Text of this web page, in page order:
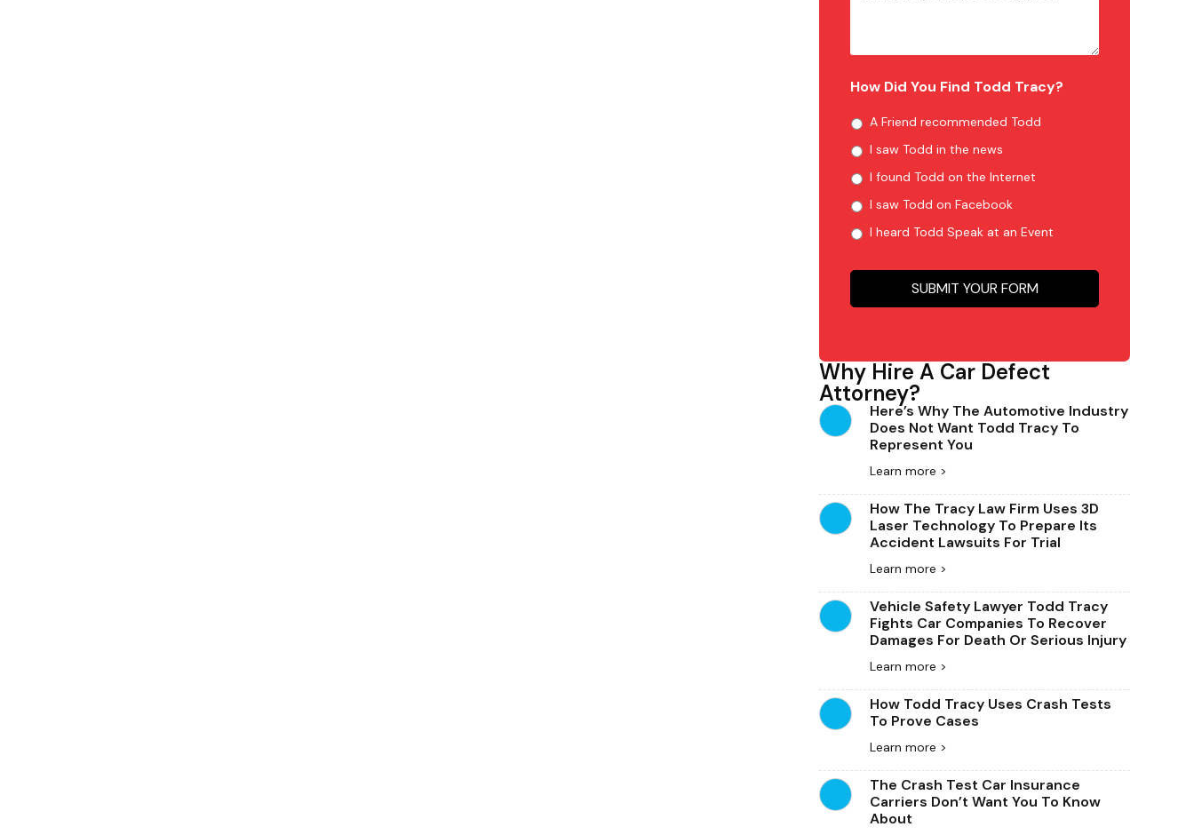
How Did You Find Todd Tracy?
A Friend recommended Todd
I saw Todd in the news
I found Todd on the Internet
I saw Todd on Facebook
I heard Todd Speak at an Event
Why Hire A Car Defect
Attorney?
Here’s Why The Automotive Industry
Does Not Want Todd Tracy To
Represent You
Learn more >
How The Tracy Law Firm Uses 3D
Laser Technology To Prepare Its
Accident Lawsuits For Trial
Learn more >
Vehicle Safety Lawyer Todd Tracy
Fights Car Companies To Recover
Damages For Death Or Serious Injury
Learn more >
How Todd Tracy Uses Crash Tests
To Prove Cases
Learn more >
The Crash Test Car Insurance
Carriers Don’t Want You To Know
About